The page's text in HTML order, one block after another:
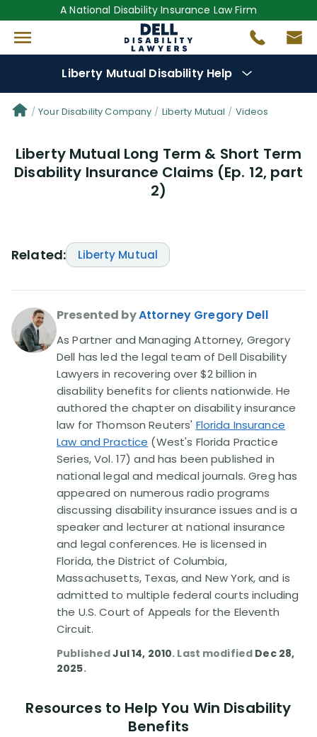
A National Disability Insurance Law Firm
Liberty Mutual Disability Help
Denial Options
Protect YourBenefits
Disability Benefit Tips (333)
Disability Lawsuit Stories (766)
Our Resolved Cases (406)
Your Disability Company Liberty Mutual Videos
Liberty Mutual Long Term & Short Term
Disability Insurance Claims (Ep. 12, part
2)
Related: Liberty Mutual
Presented byAttorney Gregory Dell
As Partner and Managing Attorney, Gregory
Dell has led the legal team of Dell Disability
Lawyers in recovering over $2 billion in
disability benefits for clients nationwide. He
authored the chapter on disability insurance
law for Thomson Reuters' Florida Insurance
Law and Practice (West's Florida Practice
Series, Vol. 17) and has been published in
national legal and medical journals. Greg has
appeared on numerous radio programs
discussing disability insurance issues and is a
speaker and lecturer at national insurance
and legal conferences. He is licensed in
Florida, the District of Columbia,
Massachusetts, Texas, and New York, and is
admitted to multiple federal courts including
the U.S. Court of Appeals for the Eleventh
Circuit.
PublishedJul 14, 2010. Last modified Dec 28,
2025.
Resources to Help You Win Disability
Benefits